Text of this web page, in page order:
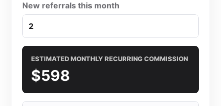
New referrals this month
ESTIMATED MONTHLY RECURRING COMMISSION
$598